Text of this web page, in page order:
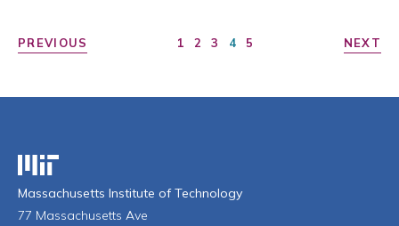
PREVIOUS 1 2 3 4 5 NEXT
Massachusetts Institute of Technology
Massachusetts Institute of Technology
77 Massachusetts Ave